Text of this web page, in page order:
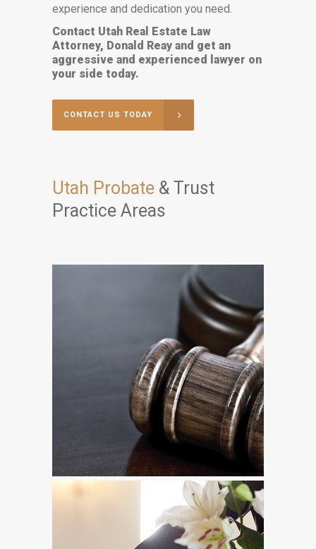
experience and dedication you need.
Contact Utah Real Estate Law
Attorney, Donald Reay and get an
aggressive and experienced lawyer on
your side today.
CONTACT US TODAY
Utah Probate & Trust
Practice Areas